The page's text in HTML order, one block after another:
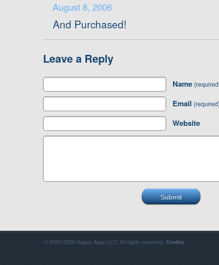
August 8, 2006
And Purchased!
Leave a Reply
Name
Email
Website
© 2005-2026 Happy Apps LLC. All rights reserved. Credits